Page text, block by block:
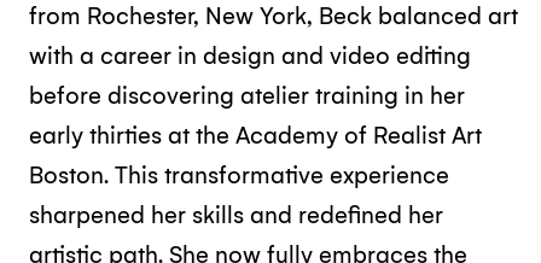
from Rochester, New York, Beck balanced art
with a career in design and video editing
before discovering atelier training in her
early thirties at the Academy of Realist Art
Boston. This transformative experience
sharpened her skills and redefined her
artistic path. She now fully embraces the